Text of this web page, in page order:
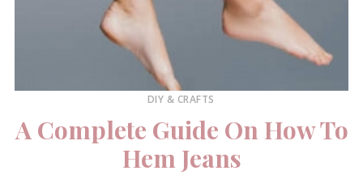
DIY & CRAFTS
A Complete Guide On How To
Hem Jeans